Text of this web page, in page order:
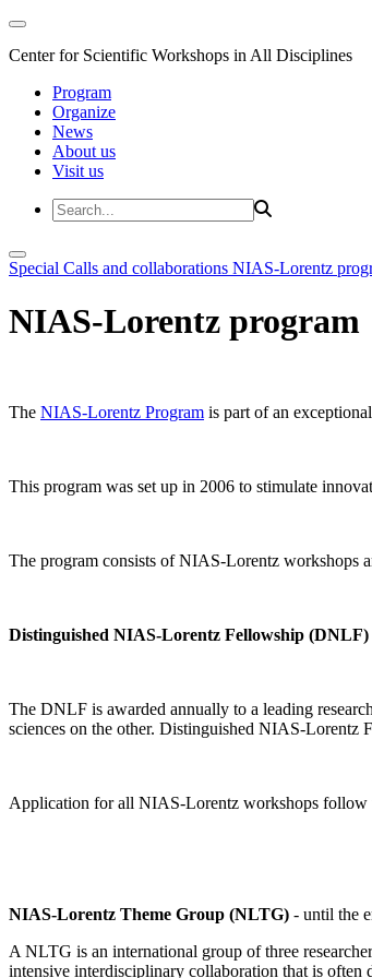
Center for Scientific Workshops in All Disciplines
Program
Organize
News
About us
Visit us
Special Calls and collaborations NIAS-Lorentz
NIAS-Lorentz program
The NIAS-Lorentz Program is part of an
This program was set up in 2006 to stimulate
The program consists of NIAS-Lorentz workshops
Distinguished NIAS-Lorentz Fellowship (DNLF)
The DNLF is awarded annually to a leading
sciences on the other. Distinguished NIAS-Lorentz
Application for all NIAS-Lorentz workshops follow
NIAS-Lorentz Theme Group (NLTG) - until the
A NLTG is an international group of three
intensive interdisciplinary collaboration that is often